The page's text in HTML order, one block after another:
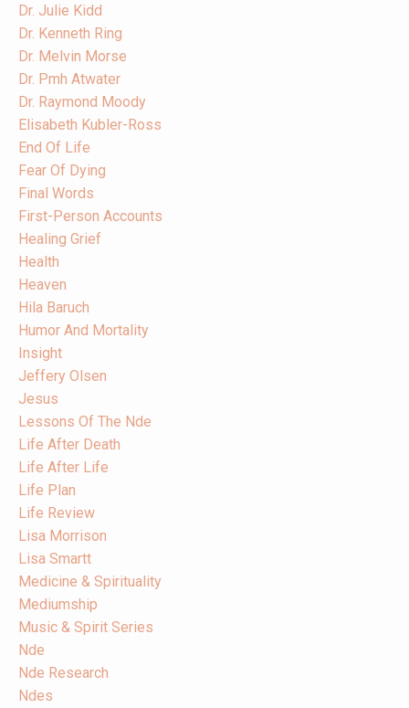
Dr. Julie Kidd
Dr. Kenneth Ring
Dr. Melvin Morse
Dr. Pmh Atwater
Dr. Raymond Moody
Elisabeth Kubler-Ross
End Of Life
Fear Of Dying
Final Words
First-Person Accounts
Healing Grief
Health
Heaven
Hila Baruch
Humor And Mortality
Insight
Jeffery Olsen
Jesus
Lessons Of The Nde
Life After Death
Life After Life
Life Plan
Life Review
Lisa Morrison
Lisa Smartt
Medicine & Spirituality
Mediumship
Music & Spirit Series
Nde
Nde Research
Ndes